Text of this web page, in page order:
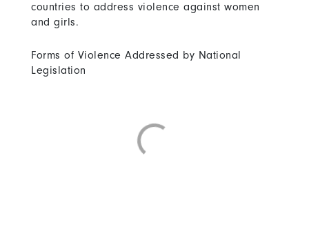
countries to address violence against women
and girls.
Forms of Violence Addressed by National
Legislation